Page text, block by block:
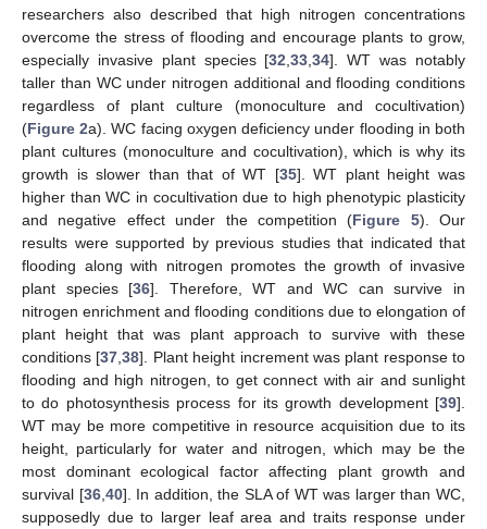
researchers also described that high nitrogen concentrations
overcome the stress of flooding and encourage plants to grow,
especially invasive plant species [32 ,33 ,34]. WT was notably
taller than WC under nitrogen additional and flooding conditions
regardless of plant culture (monoculture and cocultivation)
(Figure 2a). WC facing oxygen deficiency under flooding in both
plant cultures (monoculture and cocultivation), which is why its
growth is slower than that of WT [35]. WT plant height was
higher than WC in cocultivation due to high phenotypic plasticity
and negative effect under the competition (Figure 5). Our
results were supported by previous studies that indicated that
flooding along with nitrogen promotes the growth of invasive
plant species [36]. Therefore, WT and WC can survive in
nitrogen enrichment and flooding conditions due to elongation of
plant height that was plant approach to survive with these
conditions [37 ,38]. Plant height increment was plant response to
flooding and high nitrogen, to get connect with air and sunlight
to do photosynthesis process for its growth development [39].
WT may be more competitive in resource acquisition due to its
height, particularly for water and nitrogen, which may be the
most dominant ecological factor affecting plant growth and
survival [36, 40]. In addition, the SLA of WT was larger than WC,
supposedly due to larger leaf area and traits response under
11. May
12. May
13. May
14. May
15. May
16. May
17. May
18. May
19. May
21. May
22. May
23. May
24. May
25. May
26. May
27. May
28. May
29. May
31. May
1. Jun
2. Jun
3. Jun
4. Jun
5. Jun
6. Jun
7. Jun
8. Jun
10. Jun
11. Jun
12. Jun
13. Jun
14. Jun
15. Jun
16. Jun
17. Jun
18. Jun
20. Jun
21. Jun
22. Jun
23. Jun
24. Jun
25. Jun
26. Jun
27. Jun
28. Jun
30. Jun
1. Jul
2. Jul
3. Jul
4. Jul
5. Jul
6. Jul
7. Jul
8. Jul
10. Jul
11. Jul
12. Jul
13. Jul
14. Jul
15. Jul
16. Jul
17. Jul
18. Jul
20. Jul
21. Jul
22. Jul
23. Jul
24. Jul
25. Jul
26. Jul
27. Jul
28. Jul
30. Jul
31. Jul
1. Aug
2. Aug
3. Aug
4. Aug
5. Aug
6. Aug
7. Aug